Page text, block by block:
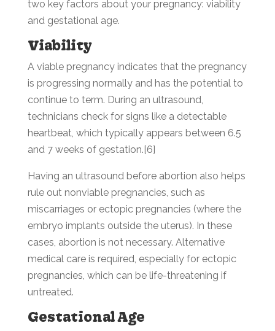
two key factors about your pregnancy: viability
and gestational age.
Viability
A viable pregnancy indicates that the pregnancy
is progressing normally and has the potential to
continue to term. During an ultrasound,
technicians check for signs like a detectable
heartbeat, which typically appears between 6.5
and 7 weeks of gestation.[6]
Having an ultrasound before abortion also helps
rule out nonviable pregnancies, such as
miscarriages or ectopic pregnancies (where the
embryo implants outside the uterus). In these
cases, abortion is not necessary. Alternative
medical care is required, especially for ectopic
pregnancies, which can be life-threatening if
untreated.
Gestational Age